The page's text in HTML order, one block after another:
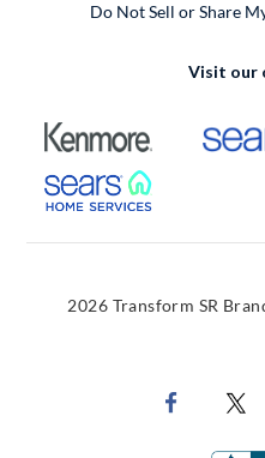
Do Not Sell or Share
Visit our
External Link
External Link
2026 Transform SR